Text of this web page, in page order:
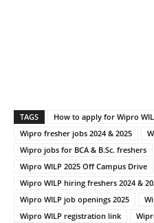
TAGS How to apply for Wipro
Wipro fresher jobs 2024 & 2025
Wipro jobs for BCA & B.Sc. freshers
Wipro WILP 2025 Off Campus Drive
Wipro WILP hiring freshers 2024 &
Wipro WILP job openings 2025
Wipro WILP registration link